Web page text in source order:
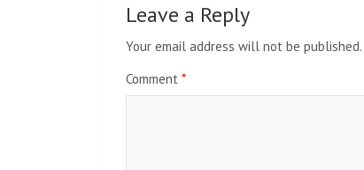
Leave a Reply
Your email address will not be published.
Comment *